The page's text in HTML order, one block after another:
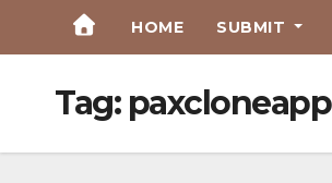
HOME SUBMIT
Tag: paxcloneapp